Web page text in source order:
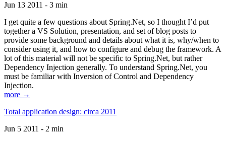
Jun 13 2011 - 3 min
I get quite a few questions about Spring.Net, so I thought I’d put
together a VS Solution, presentation, and set of blog posts to
provide some background and details about what it is, why/when to
consider using it, and how to configure and debug the framework. A
lot of this material will not be specific to Spring.Net, but rather
Dependency Injection generally. To understand Spring.Net, you
must be familiar with Inversion of Control and Dependency
Injection.
more →
Total application design: circa 2011
Jun 5 2011 - 2 min